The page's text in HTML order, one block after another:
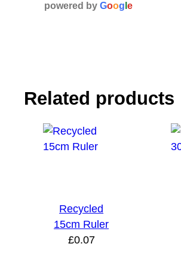
powered by Goog e
Related products
Recycled
15cm Ruler
£0.07